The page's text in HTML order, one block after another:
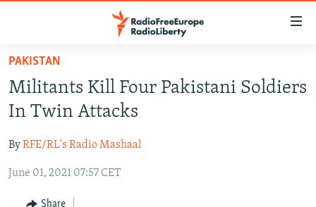
Skip
main
content
to
Navigation
TO READERS IN RUSSIA
RUSSIA PROGRAMMING
CURRENT TIME
RADIO AZATLIQ
MARSHO RADIO
CENTRAL ASIA
KAZAKHSTAN
KYRGYZSTAN
SOUTH ASIA
AFGHANISTAN
CAUCASUS
PAKISTAN
Militants Kill Four Pakistani Soldiers
In Twin Attacks
ByRFE/RL's Radio Mashaal
June 01, 2021 07:57 CET
Share